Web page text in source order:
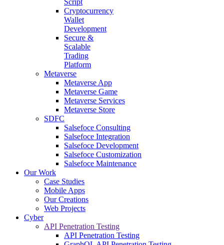
Script
Cryptocurrency
Wallet
Development
Secure &
Scalable
Trading
Platform
Metaverse
Metaverse App
Metaverse Game
Metaverse Services
Metaverse Store
SDFC
Salsefoce Consulting
Salsefoce Integration
Salsefoce Development
Salsefoce Customization
Salsefoce Maintenance
Our Work
Case Studies
Mobile Apps
Our Creations
Web Projects
Cyber
API Penetration Testing
API Penetration Testing